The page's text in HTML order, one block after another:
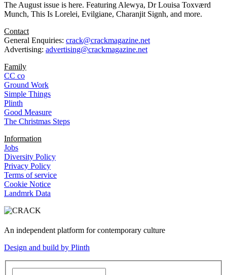
The August issue is here. Featuring Alewya, Dr Louisa Toxværd
Munch, This Is Lorelei, Evilgiane, Charanjit Signh, and more.
Contact
General Enquiries: crack@crackmagazine.net
Advertising: advertising@crackmagazine.net
Family
CC co
Ground Work
Simple Things
Plinth
Good Measure
The Christmas Steps
Information
Jobs
Diversity Policy
Privacy Policy
Terms of service
Cookie Notice
Landmrk Data
An independent platform for contemporary culture
Design and build by Plinth